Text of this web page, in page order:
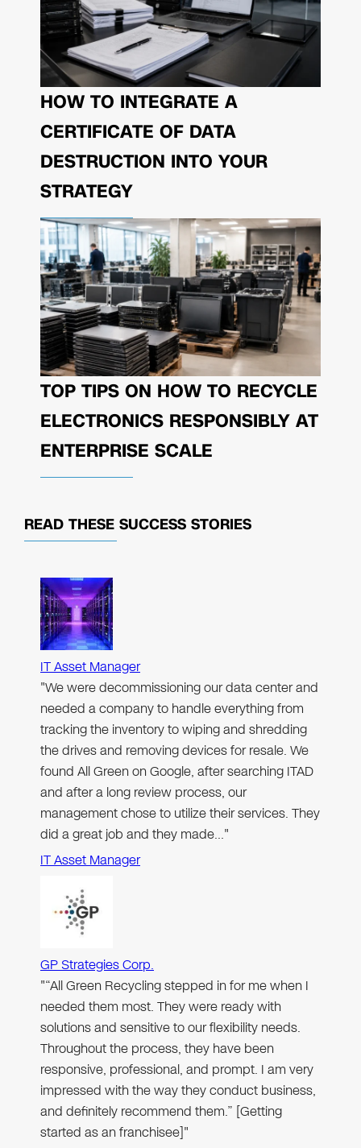
HOW TO INTEGRATE A
CERTIFICATE OF DATA
DESTRUCTION INTO YOUR
STRATEGY
TOP TIPS ON HOW TO RECYCLE
ELECTRONICS RESPONSIBLY AT
ENTERPRISE SCALE
READ THESE SUCCESS STORIES
IT Asset Manager
"We were decommissioning our data center and
needed a company to handle everything from
tracking the inventory to wiping and shredding
the drives and removing devices for resale. We
found All Green on Google, after searching ITAD
and after a long review process, our
management chose to utilize their services. They
did a great job and they made…"
IT Asset Manager
GP Strategies Corp.
"“All Green Recycling stepped in for me when I
needed them most. They were ready with
solutions and sensitive to our flexibility needs.
Throughout the process, they have been
responsive, professional, and prompt. I am very
impressed with the way they conduct business,
and definitely recommend them.” [Getting
started as an franchisee]"